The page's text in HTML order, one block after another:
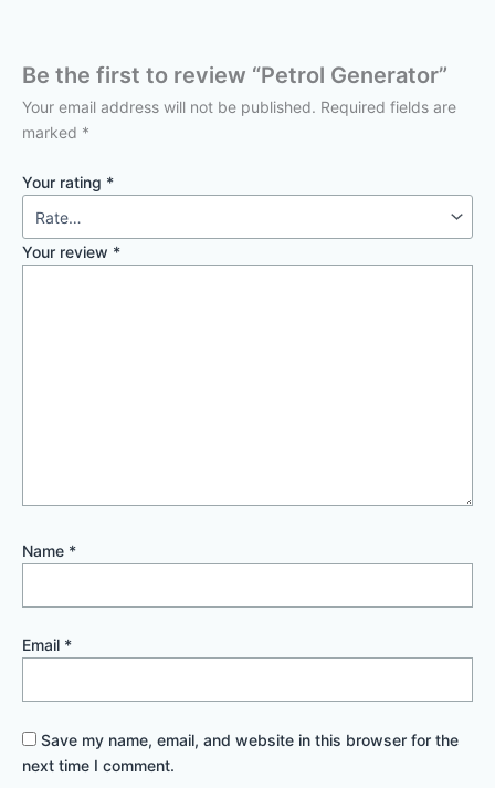
Be the first to review “Petrol Generator”
Your email address will not be published. Required fields are
marked *
Your rating *
Your review *
Name *
Email *
Save my name, email, and website in this browser for the
next time I comment.